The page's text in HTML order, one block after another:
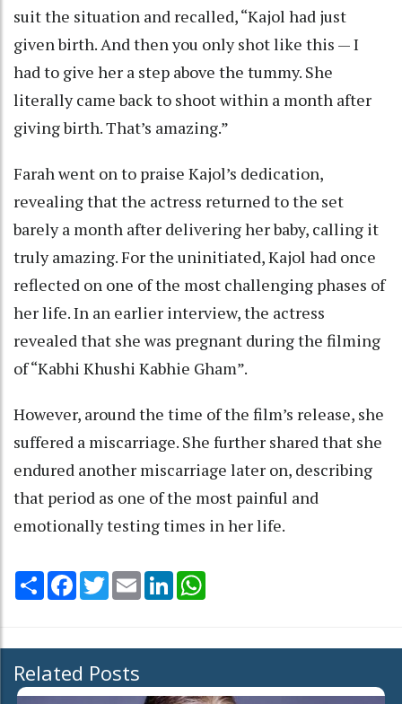
suit the situation and recalled, “Kajol had just
given birth. And then you only shot like this — I
had to give her a step above the tummy. She
literally came back to shoot within a month after
giving birth. That’s amazing.”
Farah went on to praise Kajol’s dedication,
revealing that the actress returned to the set
barely a month after delivering her baby, calling it
truly amazing. For the uninitiated, Kajol had once
reflected on one of the most challenging phases of
her life. In an earlier interview, the actress
revealed that she was pregnant during the filming
of “Kabhi Khushi Kabhie Gham”.
However, around the time of the film’s release, she
suffered a miscarriage. She further shared that she
endured another miscarriage later on, describing
that period as one of the most painful and
emotionally testing times in her life.
Share Facebook
TwitterEmail LinkedIn
Related Posts